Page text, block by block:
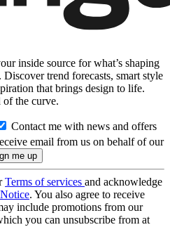
inside source for what’s shaping
trend forecasts, smart style
that brings design to life.
of the curve.
Contact me with news and offers
email from us on behalf of our
Terms of services and acknowledge
. You also agree to receive
include promotions from our
you can unsubscribe from at